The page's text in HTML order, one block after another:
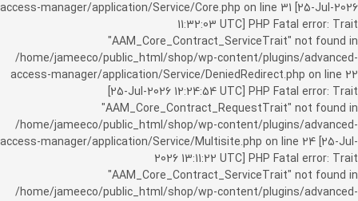
access-manager/application/Service/Core.php on line 31 [25-Jul-2026
11:32:03 UTC] PHP Fatal error: Trait
"AAM_Core_Contract_ServiceTrait" not found in
/home/jameeco/public_html/shop/wp-content/plugins/advanced-
access-manager/application/Service/DeniedRedirect.php on line 22
[25-Jul-2026 12:24:54 UTC] PHP Fatal error: Trait
"AAM_Core_Contract_RequestTrait" not found in
/home/jameeco/public_html/shop/wp-content/plugins/advanced-
access-manager/application/Service/Multisite.php on line 24 [25-Jul-
2026 13:11:22 UTC] PHP Fatal error: Trait
"AAM_Core_Contract_ServiceTrait" not found in
/home/jameeco/public_html/shop/wp-content/plugins/advanced-